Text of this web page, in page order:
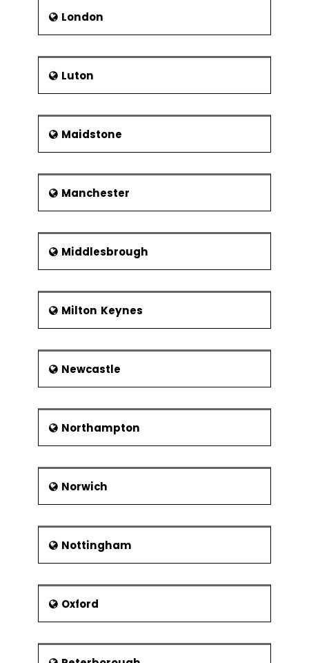
London
Luton
Maidstone
Manchester
Middlesbrough
Milton Keynes
Newcastle
Northampton
Norwich
Nottingham
Oxford